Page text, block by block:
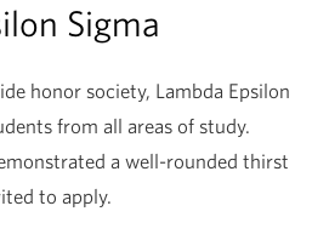
Sigma
honor society, Lambda Epsilon
from all areas of study.
a well-rounded thirst
to apply.